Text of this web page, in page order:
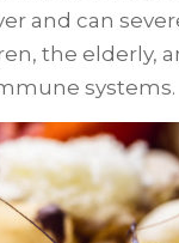
and can
the elderly,
systems.